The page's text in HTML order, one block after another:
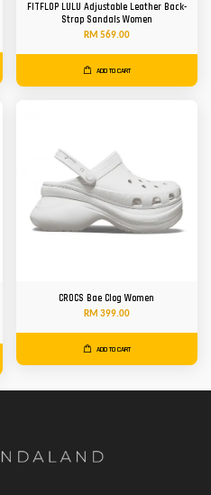
FITFLOP LULU Adjustable Leather Back-
Strap Sandals Women
RM 569.00
ADD TO CART
CROCS Bae Clog Women
RM 399.00
ADD TO CART